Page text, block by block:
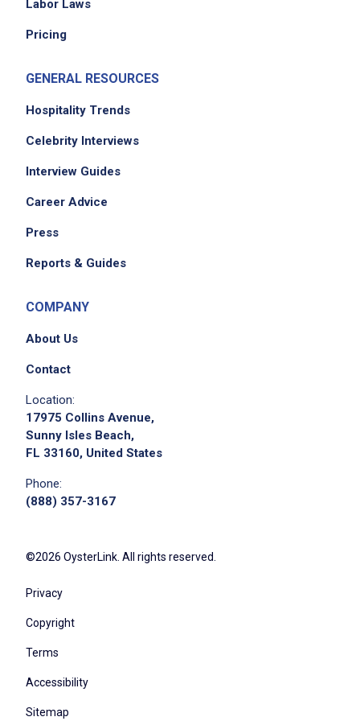
areas, and service stations
restocking supplies, cleaning, and setup
Follow cash handling and payment
Adhere to all company policies, procedures,
and service standards
Perform cleaning tasks including clearing and
floors, restocking service areas, removing
trash, cleaning restrooms as assigned
hosts, cooks, and management
Maintain a professional appearance and
positive attitude
leaders
Job Criteria
EXPERIENCE
Labor Laws
Pricing
GENERAL RESOURCES
Hospitality Trends
Celebrity Interviews
Interview Guides
Career Advice
Press
Reports & Guides
COMPANY
About Us
Contact
Location:
17975 Collins Avenue,
Sunny Isles Beach,
FL 33160, United States
Phone:
(888) 357-3167
©2026 OysterLink. All rights reserved.
Privacy
Copyright
Terms
Accessibility
Sitemap